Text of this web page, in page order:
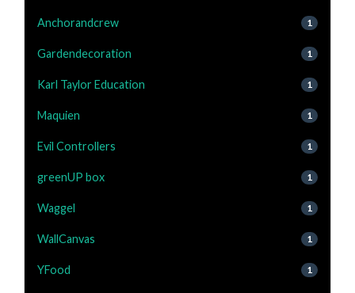
Anchorandcrew 1
Gardendecoration 1
Karl Taylor Education 1
Maquien 1
Evil Controllers 1
greenUP box 1
Waggel 1
WallCanvas 1
YFood 1